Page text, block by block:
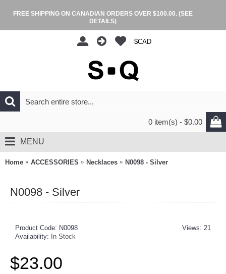
FREE SHIPPING ON CANADIAN ORDERS OVER $100.00. (SEE
DETAILS)
$CAD
0 item(s) - $0.00
MENU
Home ACCESSORIES Necklaces N0098 - Silver
N0098 - Silver
Views: 21
Product Code: N0098
Availability:
In Stock
$23.00